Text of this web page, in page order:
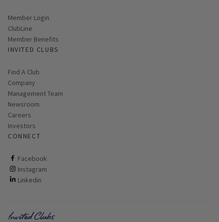
Link opens in new page
Member Login
ClubLine
Member Benefits
INVITED CLUBS
Find A Club
Company
Management Team
Newsroom
Careers
Investors
CONNECT
Facebook
ClubCorp on facebook
Instagram
ClubCorp on instagram
Linkedin
ClubCorp on linkedin